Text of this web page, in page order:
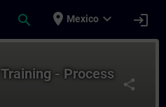
search place Mexico expand_more login
share
- Process